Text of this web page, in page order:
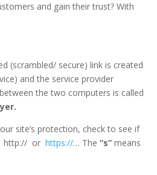
and gain their trust? With
(scrambled/ secure) link is created
and the service provider
the two computers is called
site’s protection, check to see if
http:// orhttps://… The“s” means